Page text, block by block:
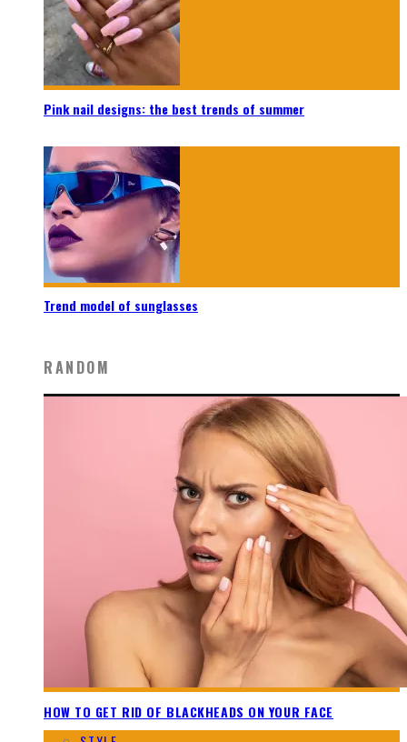
Pink nail designs: the best trends of summer
Trend model of sunglasses
RANDOM
HOW TO GET RID OF BLACKHEADS ON YOUR FACE